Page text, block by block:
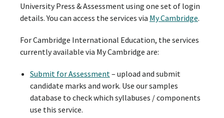
University Press & Assessment using one set of login
details. You can access the services via My Cambridge.
For Cambridge International Education, the services
currently available via My Cambridge are:
Submit for Assessment – upload and submit
candidate marks and work. Use our samples
database to check which syllabuses / components
use this service.